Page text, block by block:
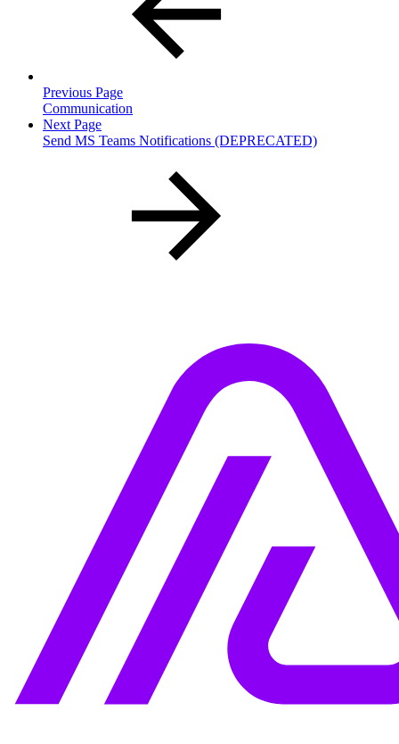
Previous Page
Communication
Next Page
Send MS Teams Notifications (DEPRECATED)